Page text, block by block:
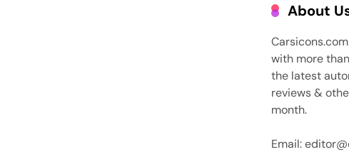
About
with more
the latest
reviews &
month.
Email: